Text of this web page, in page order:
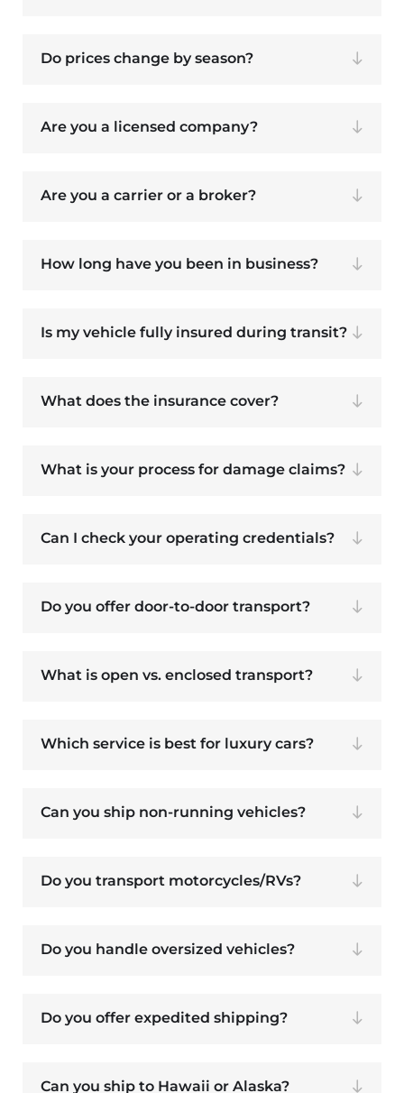
Do prices change by season?
Are you a licensed company?
Are you a carrier or a broker?
How long have you been in business?
Is my vehicle fully insured during transit?
What does the insurance cover?
What is your process for damage claims?
Can I check your operating credentials?
Do you offer door-to-door transport?
What is open vs. enclosed transport?
Which service is best for luxury cars?
Can you ship non-running vehicles?
Do you transport motorcycles/RVs?
Do you handle oversized vehicles?
Do you offer expedited shipping?
Can you ship to Hawaii or Alaska?